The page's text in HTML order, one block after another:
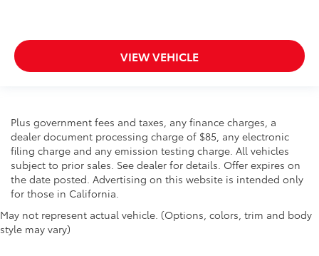
VIEW VEHICLE
Plus government fees and taxes, any finance charges, a
dealer document processing charge of $85, any electronic
filing charge and any emission testing charge. All vehicles
subject to prior sales. See dealer for details. Offer expires on
the date posted. Advertising on this website is intended only
for those in California.
May not represent actual vehicle. (Options, colors, trim and body
style may vary)